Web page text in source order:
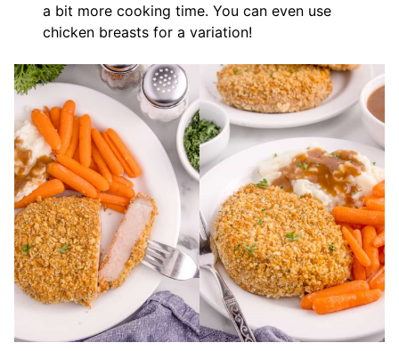
a bit more cooking time. You can even use
chicken breasts for a variation!